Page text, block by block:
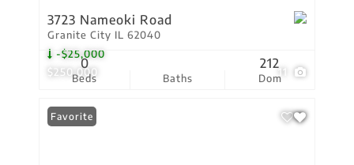
$250,000
-$25,000
11
3723 Nameoki Road
Granite City IL 62040
Beds
0
Baths Dom
212
Favorite